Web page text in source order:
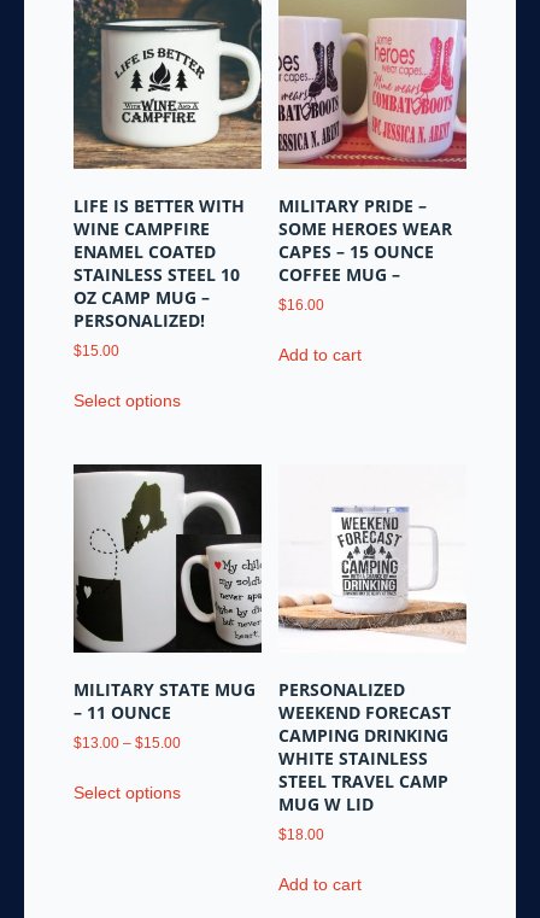
may
chosen
on
the
product
page
options
may
be
chosen
on
product
page
LIFE IS BETTER WITH
WINE CAMPFIRE
ENAMEL COATED
STAINLESS STEEL 10
OZ CAMP MUG –
PERSONALIZED!
$15.00
Select optionsproduct
multiple
variants.
The
options
may
be
chosen
product
MILITARY PRIDE –
SOME HEROES WEAR
CAPES – 15 OUNCE
COFFEE MUG –
$16.00
Add to cart
MILITARY STATE MUG
– 11 OUNCE
$13.00 – $15.00Price
$13.00
Select optionsproduct
PERSONALIZED
WEEKEND FORECAST
CAMPING DRINKING
WHITE STAINLESS
STEEL TRAVEL CAMP
MUG W LID
$18.00
Add to cart